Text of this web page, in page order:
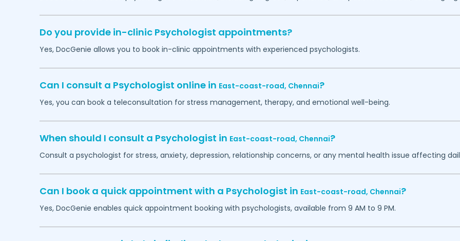
Do you provide in-clinic Psychologist appointments?
Yes, DocGenie allows you to book in-clinic appointments with experienced psychologists.
Can I consult a Psychologist online in East-coast-road, Chennai?
Yes, you can book a teleconsultation for stress management, therapy, and emotional well-being.
When should I consult a Psychologist in East-coast-road, Chennai?
Consult a psychologist for stress, anxiety, depression, relationship concerns, or any mental health issue affecting
Can I book a quick appointment with a Psychologist in East-coast-road, Chennai?
Yes, DocGenie enables quick appointment booking with psychologists, available from 9 AM to 9 PM.